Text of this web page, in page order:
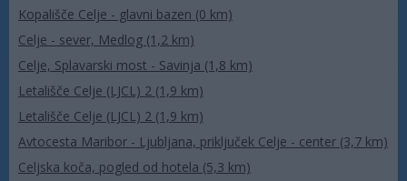
Kopališče Celje - glavni bazen (0 km)
Celje - sever, Medlog (1,2 km)
Celje, Splavarski most - Savinja (1,8 km)
Letališče Celje (LJCL) 2 (1,9 km)
Letališče Celje (LJCL) 2 (1,9 km)
Avtocesta Maribor - Ljubljana, priključek Celje - center (3,7 km)
Celjska koča, pogled od hotela (5,3 km)